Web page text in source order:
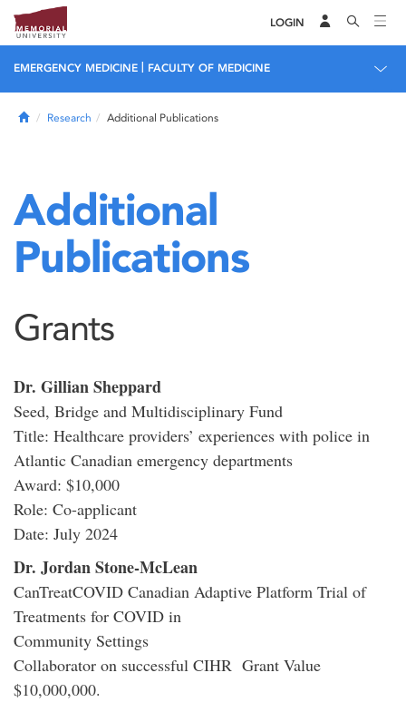
LOGIN
EMERGENCY MEDICINE FACULTY OF MEDICINE
HomeResearch Additional Publications
Additional
Publications
Grants
Dr. Gillian Sheppard
Seed, Bridge and Multidisciplinary Fund
Title: Healthcare providers’ experiences with police in
Atlantic Canadian emergency departments
Award: $10,000
Role: Co-applicant
Date: July 2024
Dr. Jordan Stone-McLean
CanTreatCOVID Canadian Adaptive Platform Trial of
Treatments for COVID in
Community Settings
Collaborator on successful CIHR Grant Value
$10,000,000.